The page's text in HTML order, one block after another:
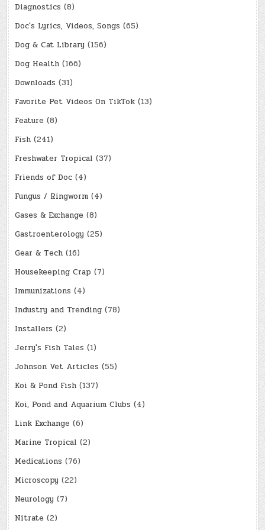
Diagnostics (8)
Doc's Lyrics, Videos, Songs (65)
Dog & Cat Library (156)
Dog Health (166)
Downloads (31)
Favorite Pet Videos On TikTok (13)
Feature (8)
Fish (241)
Freshwater Tropical (37)
Friends of Doc (4)
Fungus / Ringworm (4)
Gases & Exchange (8)
Gastroenterology (25)
Gear & Tech (16)
Housekeeping Crap (7)
Immunizations (4)
Industry and Trending (78)
Installers (2)
Jerry's Fish Tales (1)
Johnson Vet Articles (55)
Koi & Pond Fish (137)
Koi, Pond and Aquarium Clubs (4)
Link Exchange (6)
Marine Tropical (2)
Medications (76)
Microscopy (22)
Neurology (7)
Nitrate (2)